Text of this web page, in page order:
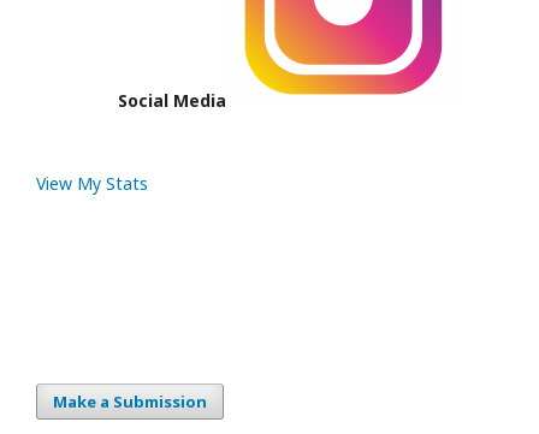
Social Media
View My Stats
Make a Submission